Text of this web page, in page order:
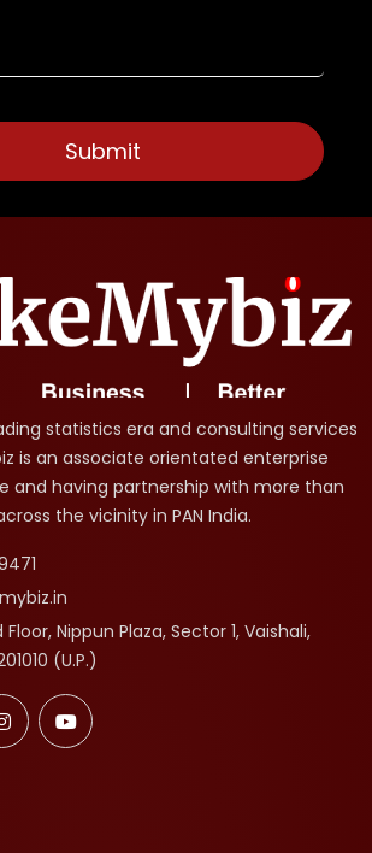
statistics era and consulting services
is an associate orientated enterprise
and having partnership with more than
the vicinity in PAN India.
Nippun Plaza, Sector 1, Vaishali,
(U.P.)